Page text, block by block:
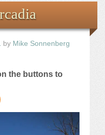
by Mike Sonnenberg
the buttons to